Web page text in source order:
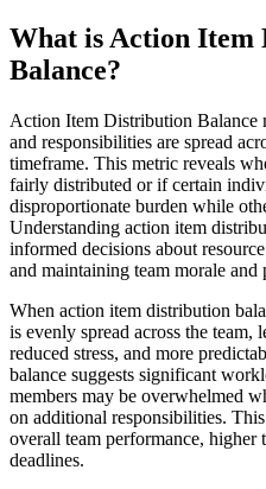
What is Action
Balance?
Action Item Distribution Balance
and responsibilities are spread
timeframe. This metric reveals
fairly distributed or if certain
disproportionate burden while
Understanding action item
informed decisions about
and maintaining team morale and
When action item distribution
is evenly spread across the team,
reduced stress, and more
balance suggests significant
members may be overwhelmed
on additional responsibilities.
overall team performance, higher
deadlines.